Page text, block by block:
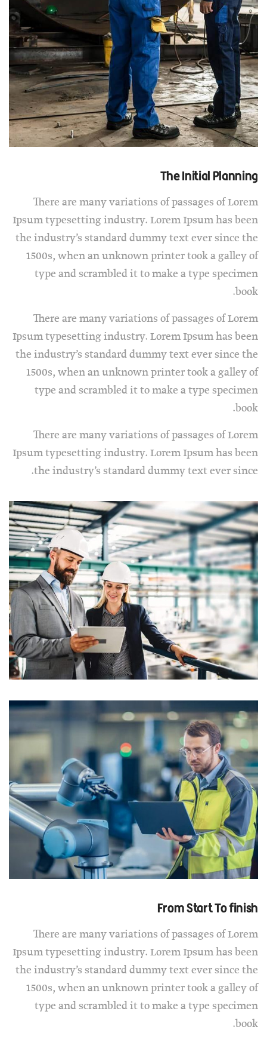
The Initial Planning
There are many variations of passages of Lorem
Ipsum typesetting industry. Lorem Ipsum has been
the industry’s standard dummy text ever since the
1500s, when an unknown printer took a galley of
type and scrambled it to make a type specimen
book.
There are many variations of passages of Lorem
Ipsum typesetting industry. Lorem Ipsum has been
the industry’s standard dummy text ever since the
1500s, when an unknown printer took a galley of
type and scrambled it to make a type specimen
book.
There are many variations of passages of Lorem
Ipsum typesetting industry. Lorem Ipsum has been
the industry’s standard dummy text ever since.
From Start To finish
There are many variations of passages of Lorem
Ipsum typesetting industry. Lorem Ipsum has been
the industry’s standard dummy text ever since the
1500s, when an unknown printer took a galley of
type and scrambled it to make a type specimen
book.